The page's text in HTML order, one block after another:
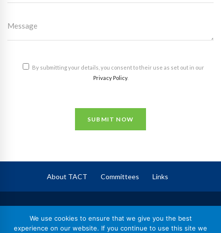
By submitting your details, you consent to their use as set out in our
Privacy Policy.
SUBMIT NOW
About TACT Committees Links
Registered in England No. 09744409,
We use cookies to ensure that we give you the best
experience on our website. If you continue to use this site we